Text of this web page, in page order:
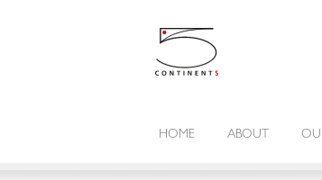
HOME ABOUT